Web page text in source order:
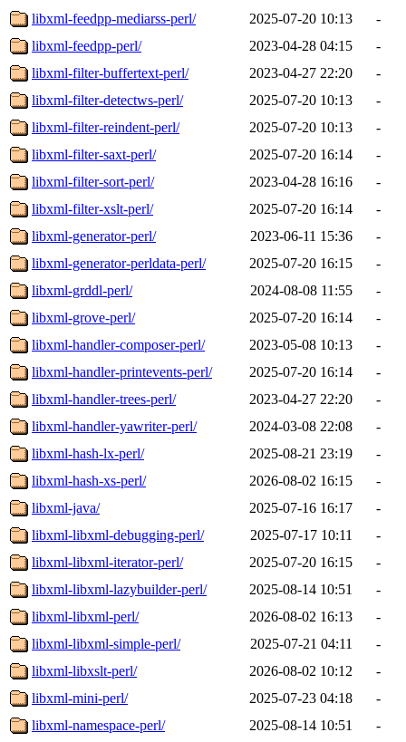
libxml-feedpp-mediarss-perl/
2025-07-20 10:13
-
libxml-feedpp-perl/
2023-04-28 04:15
-
libxml-filter-buffertext-perl/
2023-04-27 22:20
-
libxml-filter-detectws-perl/
2025-07-20 10:13
-
libxml-filter-reindent-perl/
2025-07-20 10:13
-
libxml-filter-saxt-perl/
2025-07-20 16:14
-
libxml-filter-sort-perl/
2023-04-28 16:16
-
libxml-filter-xslt-perl/
2025-07-20 16:14
-
libxml-generator-perl/
2023-06-11 15:36
-
libxml-generator-perldata-perl/
2025-07-20 16:15
-
libxml-grddl-perl/
2024-08-08 11:55
-
libxml-grove-perl/
2025-07-20 16:14
-
libxml-handler-composer-perl/
2023-05-08 10:13
-
libxml-handler-printevents-perl/
2025-07-20 16:14
-
libxml-handler-trees-perl/
2023-04-27 22:20
-
libxml-handler-yawriter-perl/
2024-03-08 22:08
-
libxml-hash-lx-perl/
2025-08-21 23:19
-
libxml-hash-xs-perl/
2026-08-02 16:15
-
libxml-java/
2025-07-16 16:17
-
libxml-libxml-debugging-perl/
2025-07-17 10:11
-
libxml-libxml-iterator-perl/
2025-07-20 16:15
-
libxml-libxml-lazybuilder-perl/
2025-08-14 10:51
-
libxml-libxml-perl/
2026-08-02 16:13
-
libxml-libxml-simple-perl/
2025-07-21 04:11
-
libxml-libxslt-perl/
2026-08-02 10:12
-
libxml-mini-perl/
2025-07-23 04:18
-
libxml-namespace-perl/
2025-08-14 10:51 -